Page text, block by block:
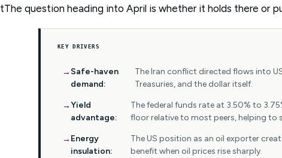
tThe question heading into April is whether it holds there or
KEY DRIVERS
Safe-haven
demand:
The Iran conflict directed flows into
Treasuries, and the dollar itself.
Yield
advantage:
The federal funds rate at 3.50% to
floor relative to most peers, helping to
Energy
insulation:
The US position as an oil exporter
benefit when oil prices rise sharply.